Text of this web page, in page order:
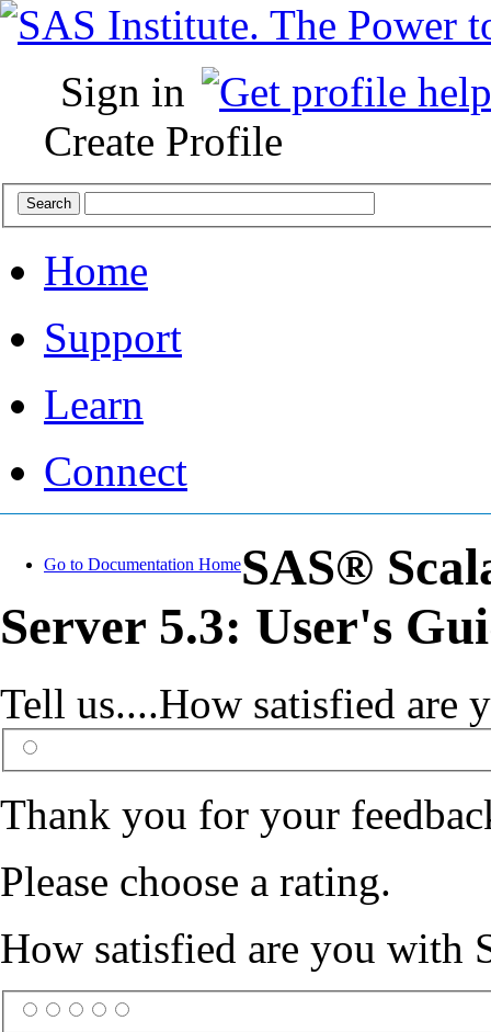
Sign in
Create Profile
Home
Support
Learn
Connect
Go to Documentation HomeSAS®
Server 5.3: User's
Tell us....How satisfied are
Thank you for your
Please choose a rating.
How satisfied are you with